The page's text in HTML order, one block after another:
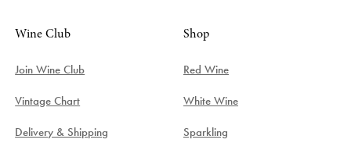
Wine Club
Join Wine Club
Vintage Chart
Delivery & Shipping
Shop
Red Wine
White Wine
Sparkling